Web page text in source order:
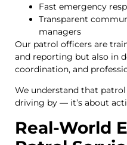
Fast emergency
Transparent
managers
Our patrol officers are
and reporting but also in
coordination, and
We understand that
driving by — it’s about
Real-World